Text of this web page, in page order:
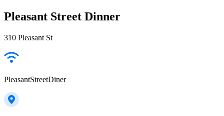
Pleasant Street Dinner
310 Pleasant St
PleasantStreetDiner